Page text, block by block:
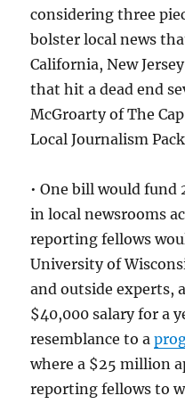
considering three
bolster local news
California, New
that hit a dead end
McGroarty of The
Local Journalism
• One bill would fund
in local newsrooms
reporting fellows
University of
and outside experts,
$40,000 salary for a
resemblance to a
where a $25 million
reporting fellows to